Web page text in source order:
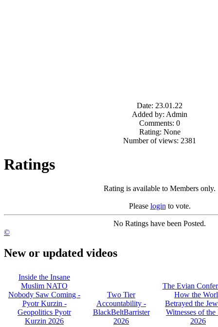
Date: 23.01.22
Added by: Admin
Comments: 0
Rating: None
Number of views: 2381
Ratings
Rating is available to Members only.
Please login to vote.
No Ratings have been Posted.
©
New or updated videos
Inside the Insane
Muslim NATO
Nobody Saw Coming -
Pyotr Kurzin -
Geopolitics Pyotr
Kurzin 2026
Two Tier
Accountability -
BlackBeltBarrister
2026
The Evian
How the
Betrayed the
Witnesses of the
2026